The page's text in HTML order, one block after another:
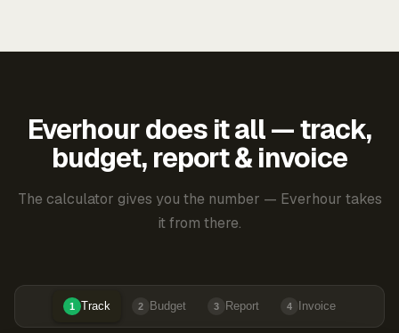
Everhour does it all — track,
budget, report & invoice
The calculator gives you the number — Everhour takes
it from there.
1 Track 2 Budget 3 Report 4 Invoice